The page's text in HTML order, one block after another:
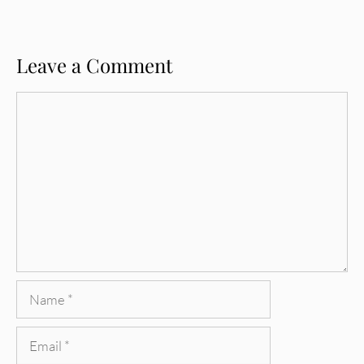
Leave a Comment